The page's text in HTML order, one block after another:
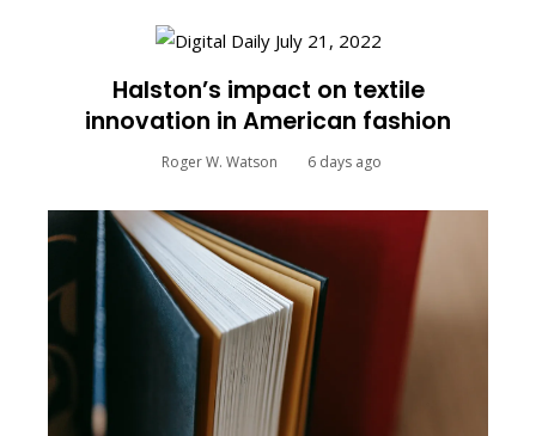
Halston’s impact on textile
innovation in American fashion
Roger W. Watson 6 days ago